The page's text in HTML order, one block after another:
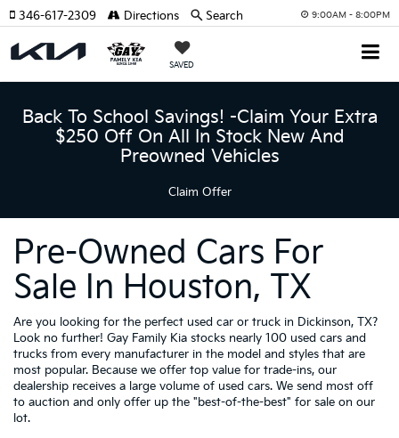
9:00AM - 8:00PM
SAVED
346-617-2309 Directions Search
Back To School Savings! -Claim Your Extra
$250 Off On All In Stock New And
Preowned Vehicles
Claim Offer
Pre-Owned Cars For
Sale In Houston, TX
Are you looking for the perfect used car or truck in Dickinson, TX?
Look no further! Gay Family Kia stocks nearly 100 used cars and
trucks from every manufacturer in the model and styles that are
most popular. Because we offer top value for trade-ins, our
dealership receives a large volume of used cars. We send most off
to auction and only offer up the "best-of-the-best" for sale on our
lot.